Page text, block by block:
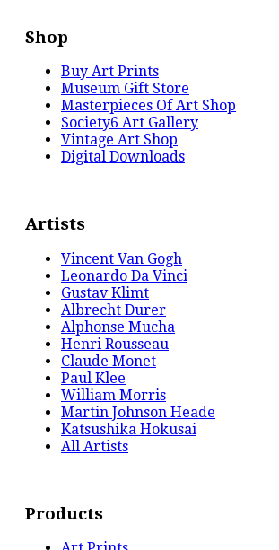
Shop
Buy Art Prints
Museum Gift Store
Masterpieces Of Art Shop
Society6 Art Gallery
Vintage Art Shop
Digital Downloads
Artists
Vincent Van Gogh
Leonardo Da Vinci
Gustav Klimt
Albrecht Durer
Alphonse Mucha
Henri Rousseau
Claude Monet
Paul Klee
William Morris
Martin Johnson Heade
Katsushika Hokusai
All Artists
Products